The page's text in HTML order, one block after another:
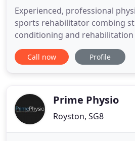
Experienced, professional
sports rehabilitator combing
conditioning and
to the patient's needs. If you
with Virtual treatment than
07948760293, if you have any
Call now Profile
Prime Physio
Royston, SG8